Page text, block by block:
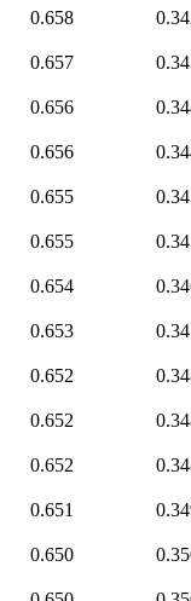
0.658
0.657
0.656
0.656
0.655
0.655
0.654
0.653
0.652
0.652
0.652
0.651
0.650